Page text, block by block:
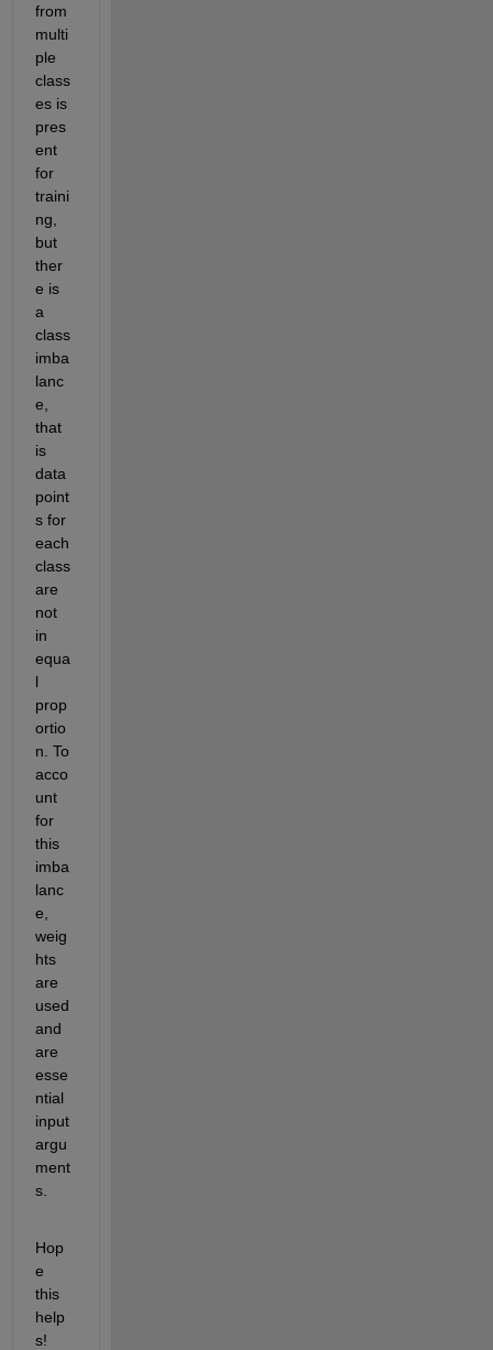
from
multi
ple
class
es is
pres
ent
for
traini
ng,
but
ther
e is
a
class
imba
lanc
e,
that
is
data
point
s for
each
class
are
not
in
equa
l
prop
ortio
n. To
acco
unt
for
this
imba
lanc
e,
weig
hts
are
used
and
are
esse
ntial
input
argu
ment
s.
Hop
e
this
help
s!